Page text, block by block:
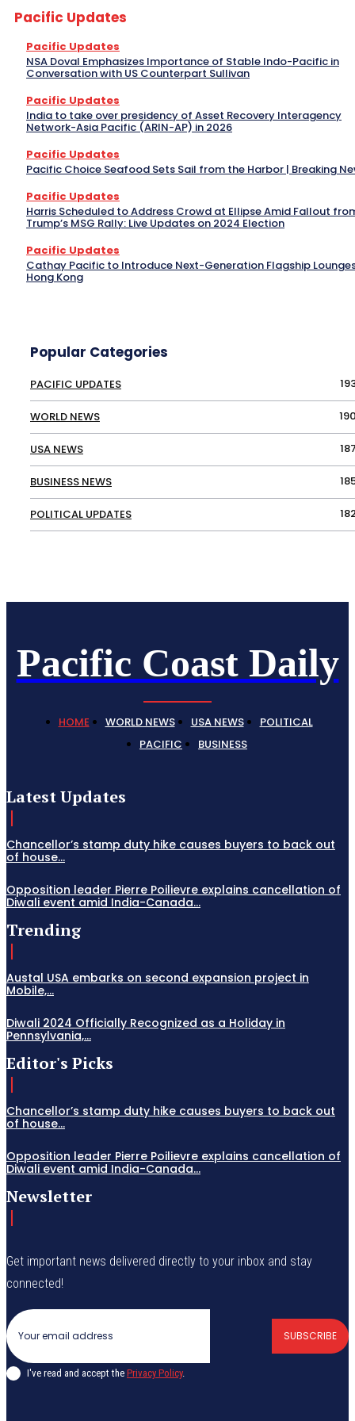
Pacific Updates
Pacific Updates
NSA Doval Emphasizes Importance of Stable Indo-Pacific in
Conversation with US Counterpart Sullivan
Pacific Updates
India to take over presidency of Asset Recovery Interagency
Network-Asia Pacific (ARIN-AP) in 2026
Pacific Updates
Pacific Choice Seafood Sets Sail from the Harbor | Breaking
Pacific Updates
Harris Scheduled to Address Crowd at Ellipse Amid Fallout
Trump’s MSG Rally: Live Updates on 2024 Election
Pacific Updates
Cathay Pacific to Introduce Next-Generation Flagship
Hong Kong
Popular Categories
PACIFIC UPDATES
WORLD NEWS
USA NEWS
BUSINESS NEWS
POLITICAL UPDATES
Pacific Coast Daily
HOME WORLD NEWS USA NEWS
POLITICAL
PACIFIC
BUSINESS
Latest Updates
Chancellor’s stamp duty hike causes buyers to back out
of house...
Opposition leader Pierre Poilievre explains cancellation of
Diwali event amid India-Canada...
Trending
Austal USA embarks on second expansion project in
Mobile,...
Diwali 2024 Officially Recognized as a Holiday in
Pennsylvania,...
Editor's Picks
Chancellor’s stamp duty hike causes buyers to back out
of house...
Opposition leader Pierre Poilievre explains cancellation of
Diwali event amid India-Canada...
Newsletter
Get important news delivered directly to your inbox and stay
connected!
SUBSCRIBE
I've read and accept the Privacy Policy.